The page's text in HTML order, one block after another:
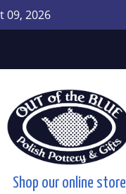
09, 2026
Shop our online store